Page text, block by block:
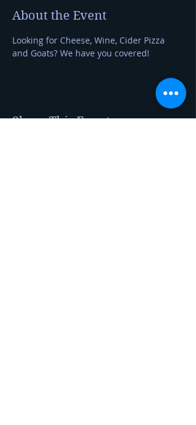
About the Event
Looking for Cheese, Wine, Cider Pizza
and Goats? We have you covered!
Share This Event